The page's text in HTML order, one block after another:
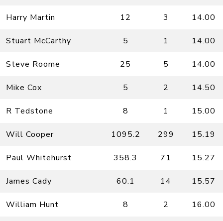
Harry Martin 12 3 14.00
Stuart McCarthy 5 1 14.00
Steve Roome 25 5 14.00
Mike Cox 5 2 14.50
R Tedstone 8 1 15.00
Will Cooper 1095.2 299 15.19
Paul Whitehurst 358.3 71 15.27
James Cady 60.1 14 15.57
William Hunt 8 2 16.00